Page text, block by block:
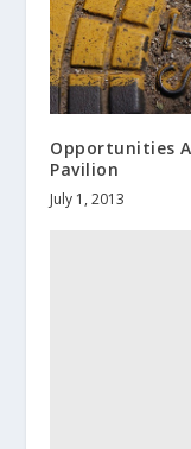
Opportunities
Pavilion
July 1, 2013